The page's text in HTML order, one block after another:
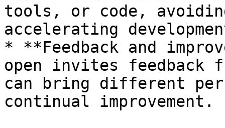
tools, or code,
accelerating
* **Feedback and
open invites feedback
can bring different
continual improvement.